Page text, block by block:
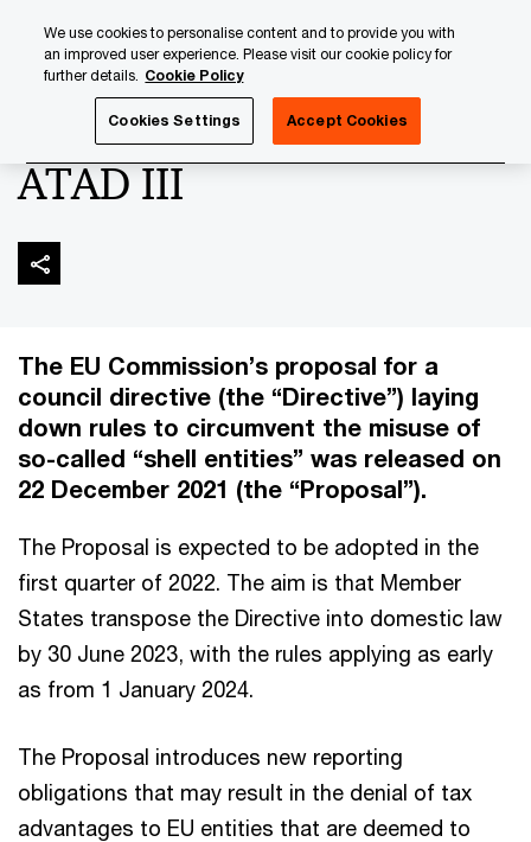
content
footer
ATAD III
The EU Commission’s proposal for a
council directive (the “Directive”) laying
down rules to circumvent the misuse of
so-called “shell entities” was released on
22 December 2021 (the “Proposal”).
The Proposal is expected to be adopted in the
first quarter of 2022. The aim is that Member
States transpose the Directive into domestic law
by 30 June 2023, with the rules applying as early
as from 1 January 2024.
The Proposal introduces new reporting
obligations that may result in the denial of tax
advantages to EU entities that are deemed to
We use cookies to personalise content and to provide you with
an improved user experience. Please visit our cookie policy for
further details. Cookie Policy
Cookies Settings Accept Cookies